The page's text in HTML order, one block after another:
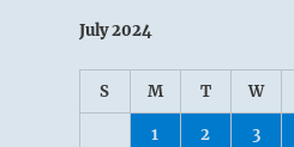
July 2024
S M T W
1 2 3